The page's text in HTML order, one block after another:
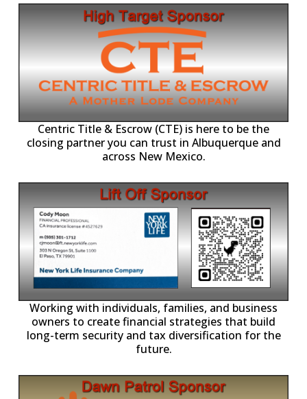
Centric Title & Escrow (CTE) is here to be the
closing partner you can trust in Albuquerque and
across New Mexico.
Working with individuals, families, and business
owners to create financial strategies that build
long-term security and tax diversification for the
future.